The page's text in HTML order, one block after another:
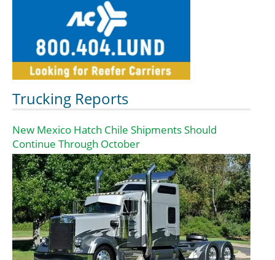
Trucking Reports
New Mexico Hatch Chile Shipments Should
Continue Through October